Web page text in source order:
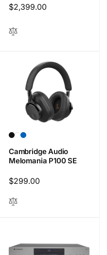
Regular
$2,399.00
Cambridge Audio
Melomania P100 SE
Regular
$299.00